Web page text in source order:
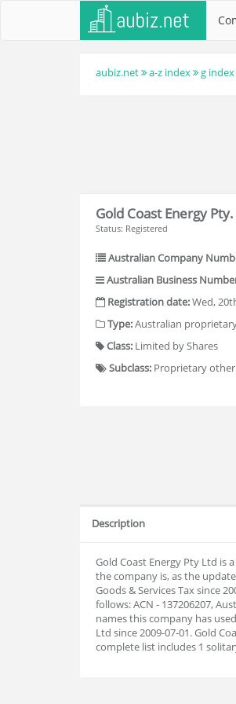
aubiz.net a-z index g index
Gold Coast Energy
Status: Registered
Australian Company
Australian Business
Registration date:Wed,
Type:Australian
Class: Limited by Shares
Subclass: Proprietary other
Description
Gold Coast Energy Pty Ltd is
the company is, as the
Goods & Services Tax since
follows: ACN - 137206207,
names this company has
Ltd since 2009-07-01. Gold
complete list includes 1